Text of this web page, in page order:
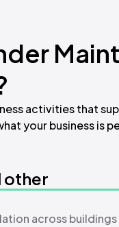
activities that
your business is
other
across